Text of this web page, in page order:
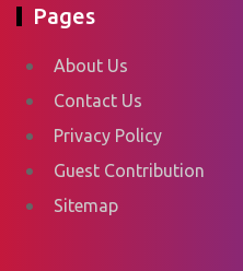
Pages
About Us
Contact Us
Privacy Policy
Guest Contribution
Sitemap